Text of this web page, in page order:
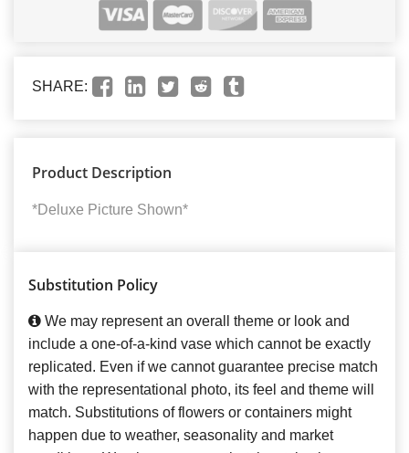
SHARE:
Product Description
*Deluxe Picture Shown*
Substitution Policy
We may represent an overall theme or look and
include a one-of-a-kind vase which cannot be exactly
replicated. Even if we cannot guarantee precise match
with the representational photo, its feel and theme will
match. Substitutions of flowers or containers might
happen due to weather, seasonality and market